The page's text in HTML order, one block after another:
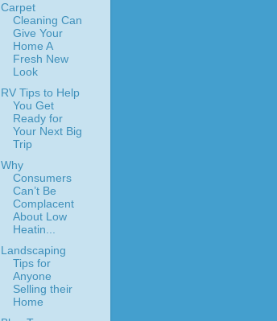
Carpet
Cleaning Can
Give Your
Home A
Fresh New
Look
RV Tips to Help
You Get
Ready for
Your Next Big
Trip
Why
Consumers
Can’t Be
Complacent
About Low
Heatin...
Landscaping
Tips for
Anyone
Selling their
Home